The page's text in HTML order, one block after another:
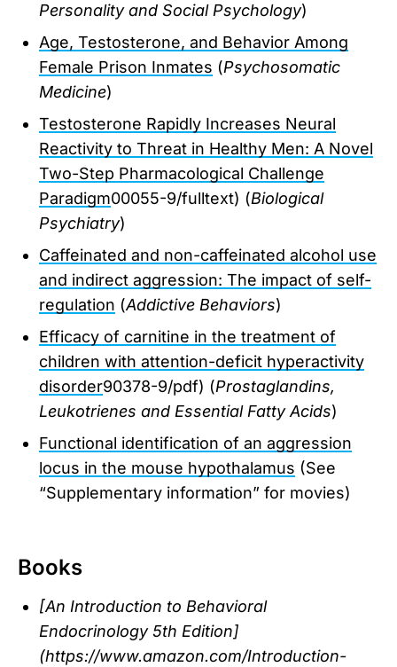
Personality and Social Psychology)
Age, Testosterone, and Behavior Among
Female Prison Inmates (Psychosomatic
Medicine)
Testosterone Rapidly Increases Neural
Reactivity to Threat in Healthy Men: A Novel
Two-Step Pharmacological Challenge
Paradigm00055-9/fulltext) (Biological
Psychiatry)
Caffeinated and non-caffeinated alcohol use
and indirect aggression: The impact of self-
regulation (Addictive Behaviors)
Efficacy of carnitine in the treatment of
children with attention-deficit hyperactivity
disorder90378-9/pdf) (Prostaglandins,
Leukotrienes and Essential Fatty Acids)
Functional identification of an aggression
locus in the mouse hypothalamus (See
“Supplementary information” for movies)
Books
[An Introduction to Behavioral
Endocrinology 5th Edition]
(https://www.amazon.com/Introduction-